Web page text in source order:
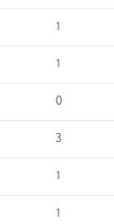
1
1
0
3
1
1